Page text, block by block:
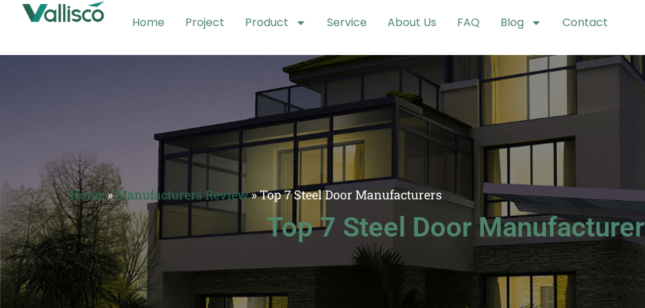
Home Project Product Service About Us FAQ Blog Contact
Top 7 Steel Door
Home»Manufacturers Review»Top 7 Steel Door Manufacturers